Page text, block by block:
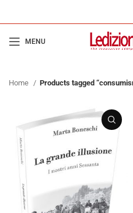
MENU
Home Products tagged